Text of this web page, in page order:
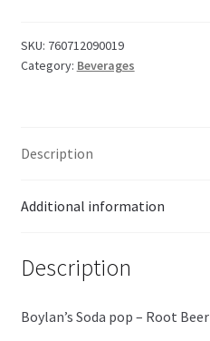
Beer
Soda
SKU: 760712090019
Category: Beverages
Description
Additional information
Description
Boylan’s Soda pop – Root Beer